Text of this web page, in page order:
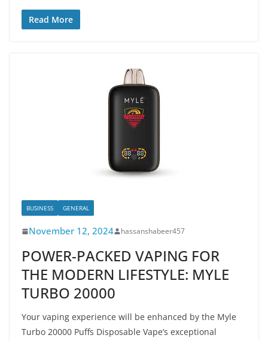
Read More
BUSINESS GENERAL
November 12, 2024 hassanshabeer457
POWER-PACKED VAPING FOR
THE MODERN LIFESTYLE: MYLE
TURBO 20000
Your vaping experience will be enhanced by the Myle
Turbo 20000 Puffs Disposable Vape’s exceptional